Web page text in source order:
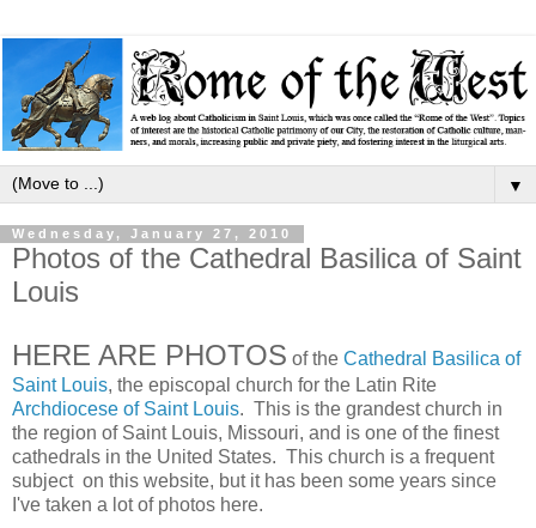
▼
Wednesday, January 27, 2010
Photos of the Cathedral Basilica of Saint
Louis
HERE ARE PHOTOS of the Cathedral Basilica of
Saint Louis, the episcopal church for the Latin Rite
Archdiocese of Saint Louis. This is the grandest church in
the region of Saint Louis, Missouri, and is one of the finest
cathedrals in the United States. This church is a frequent
subject on this website, but it has been some years since
I've taken a lot of photos here.